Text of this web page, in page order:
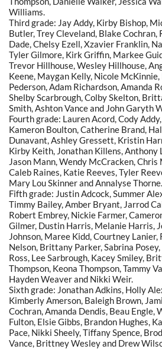
Williams.
Third grade: Jay Addy, Kirby Bishop,
Butler, Trey Cleveland, Blake Cochran,
Dade, Chelsy Ezell, Xzavier Franklin,
Tyler Gilmore, Kirk Griffin, Markee
Trevor Hillhouse, Wesley Hillhouse,
Keene, Maygan Kelly, Nicole
Pederson, Adam Richardson, Amanda
Shelby Scarbrough, Colby Skelton,
Smith, Ashton Vance and John Garyth
Fourth grade: Lauren Acord, Cody
Kameron Boulton, Catherine Brand,
Dunavant, Ashley Gressett, Kristin
Kirby Keith, Jonathan Killens, Anthony
Jason Mann, Wendy McCracken, Chris
Caleb Raines, Katie Reeves, Tyler
Mary Lou Skinner and Annalyse Thorne.
Fifth grade: Justin Adcock, Summer
Timmy Bailey, Amber Bryant, Jarrod
Robert Embrey, Nickie Farmer,
Gilmer, Dustin Harris, Melanie Harris,
Johnson, Maree Kidd, Courtney
Nelson, Brittany Parker, Sabrina
Ross, Lee Sarbrough, Kacey Smiley,
Thompson, Keona Thompson, Tammy
Hayden Weaver and Nikki Weir.
Sixth grade: Jonathan Adkins, Holly
Kimberly Amerson, Baleigh Brown,
Cochran, Amanda Dendis, Beau Engle,
Fulton, Elsie Gibbs, Brandon Hughes,
Pace, Nikki Sheely, Tiffany Spence,
Vance, Brittney Wesley and Drew